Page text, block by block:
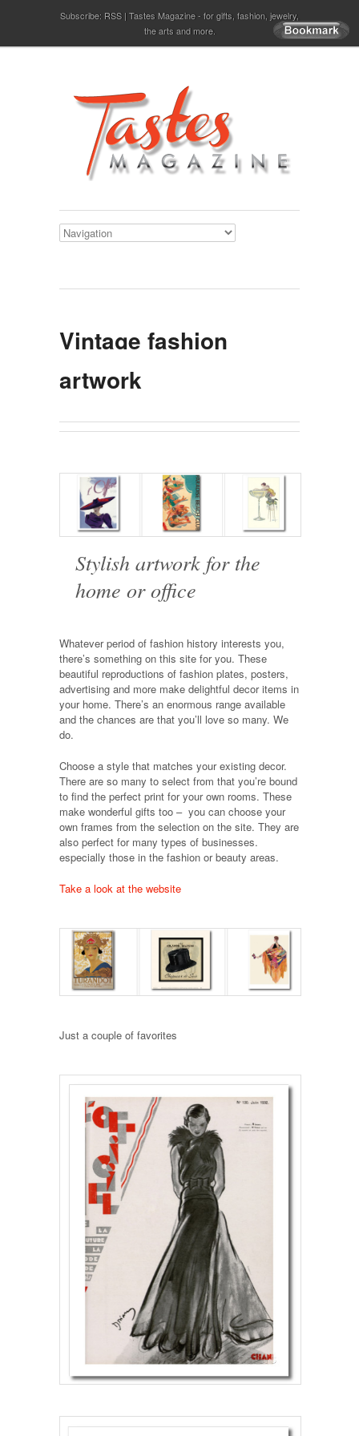
Subscribe: RSS Tastes Magazine - for gifts, fashion, jewelry,
the arts and more.
Vintage fashion
artwork
Stylish artwork for the
home or office
Whatever period of fashion history interests you,
there’s something on this site for you. These
beautiful reproductions of fashion plates, posters,
advertising and more make delightful decor items in
your home. There’s an enormous range available
and the chances are that you’ll love so many. We
do.
Choose a style that matches your existing decor.
There are so many to select from that you’re bound
to find the perfect print for your own rooms. These
make wonderful gifts too – you can choose your
own frames from the selection on the site. They are
also perfect for many types of businesses.
especially those in the fashion or beauty areas.
Take a look at the website
Just a couple of favorites